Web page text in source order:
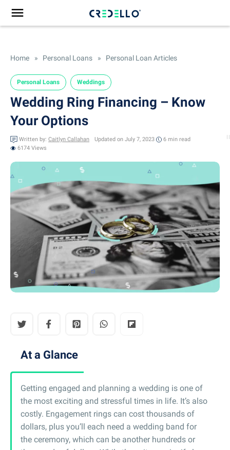
Home » Personal Loans » Personal Loan Articles
Personal Loans Weddings
Wedding Ring Financing – Know
Your Options
Written by: Caitlyn Callahan Updated on July 7, 2023 6 min read
6174 Views
At a Glance
Getting engaged and planning a wedding is one of
the most exciting and stressful times in life. It’s also
costly. Engagement rings can cost thousands of
dollars, plus you’ll each need a wedding band for
the ceremony, which can be another hundreds or